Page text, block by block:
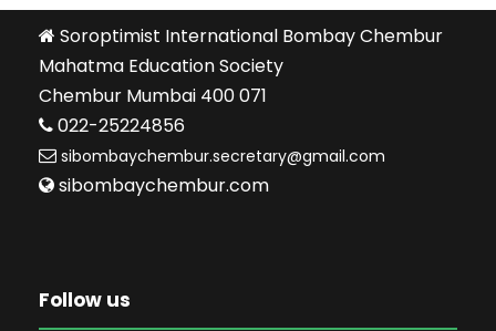
Soroptimist International Bombay Chembur
Mahatma Education Society
Chembur Mumbai 400 071
022-25224856
sibombaychembur.secretary@gmail.com
sibombaychembur.com
Follow us